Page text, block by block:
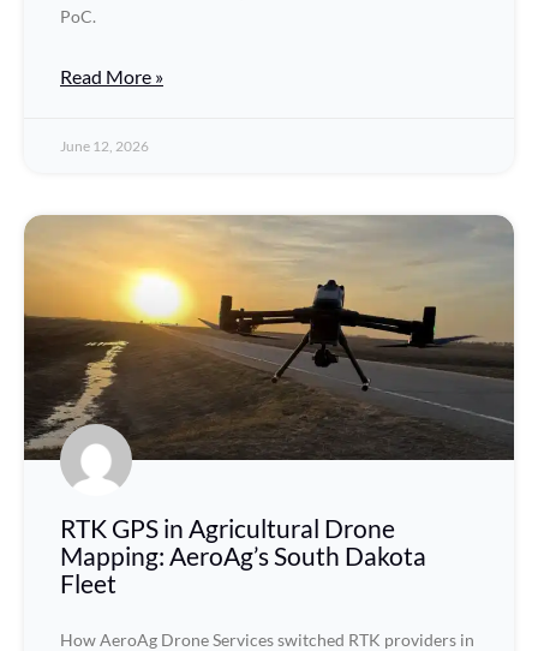
PoC.
Read More »
June 12, 2026
RTK GPS in Agricultural Drone
Mapping: AeroAg’s South Dakota
Fleet
How AeroAg Drone Services switched RTK providers in